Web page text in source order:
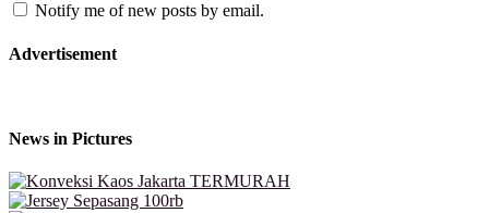
Notify me of new posts by email.
Advertisement
News in Pictures